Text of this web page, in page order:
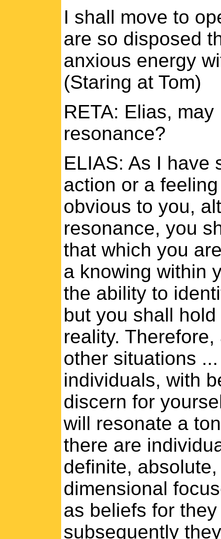
I shall move to
are so disposed
anxious energy
(Staring at Tom)
RETA: Elias,
resonance?
ELIAS: As I have
action or a
obvious to you,
resonance, you
that which you
a knowing within
the ability to
but you shall
reality.
other situations
individuals, with
discern for
will resonate a
there are
definite,
dimensional
as beliefs for
subsequently